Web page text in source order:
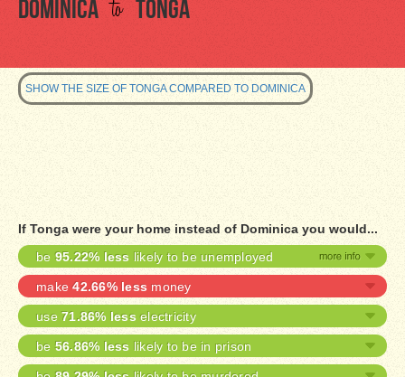
Dominica to Tonga
SHOW THE SIZE OF TONGA COMPARED TO DOMINICA
If Tonga were your home instead of Dominica you would...
be 95.22% less likely to be unemployed
make42.66% less money
use 71.86% less electricity
be 56.86% less likely to be in prison